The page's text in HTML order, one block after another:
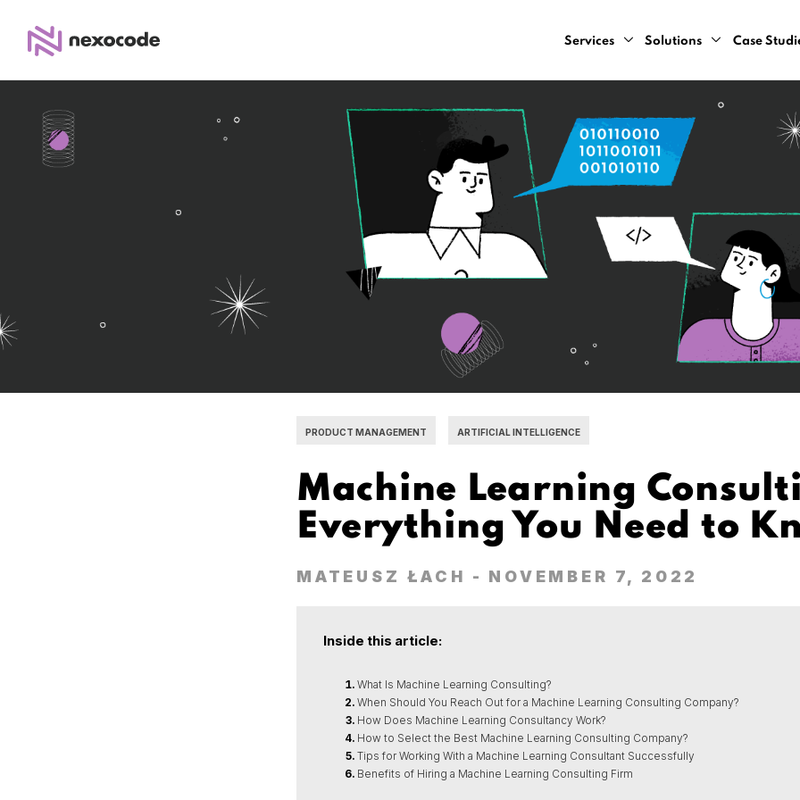
Services
AI Design Sprint
AI Consulting Services
Cloud Development Services
Data Engineering Services
Data Strategy Bootcamp
Generative AI Development
Solutions
Computer Vision
Natural Language
Predictive Analytics
Recommendation
Dynamic Pricing
Case
PRODUCT MANAGEMENT ARTIFICIAL INTELLIGENCE
Machine Learning
Everything You Need to
MATEUSZ ŁACH - NOVEMBER 7, 2022
Inside this article:
What Is Machine Learning Consulting?
When Should You Reach Out for a Machine Learning Consulting Company?
How Does Machine Learning Consultancy Work?
How to Select the Best Machine Learning Consulting Company?
Tips for Working With a Machine Learning Consultant Successfully
Benefits of Hiring a Machine Learning Consulting Firm